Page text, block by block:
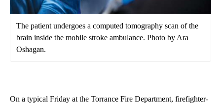
The patient undergoes a computed tomography scan of the
brain inside the mobile stroke ambulance. Photo by Ara
Oshagan.
On a typical Friday at the Torrance Fire Department, firefighter-